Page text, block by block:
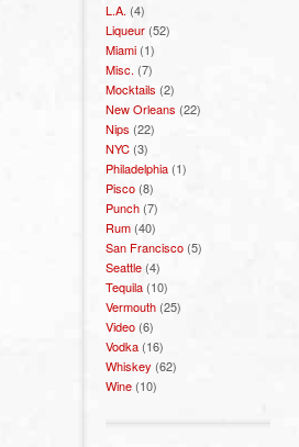
L.A. (4)
Liqueur (52)
Miami (1)
Misc. (7)
Mocktails (2)
New Orleans (22)
Nips (22)
NYC (3)
Philadelphia (1)
Pisco (8)
Punch (7)
Rum (40)
San Francisco (5)
Seattle (4)
Tequila (10)
Vermouth (25)
Video (6)
Vodka (16)
Whiskey (62)
Wine (10)